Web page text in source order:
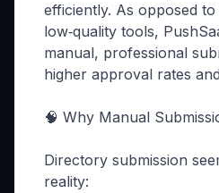
efficiently. As opposed
low‑quality tools,
manual, professional
higher approval rates
🧠 Why Manual
Directory submission
reality: